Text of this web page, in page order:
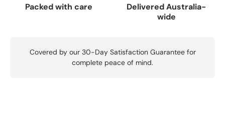
Packed with care
Delivered Australia-
wide
Covered by our 30-Day Satisfaction Guarantee for
complete peace of mind.